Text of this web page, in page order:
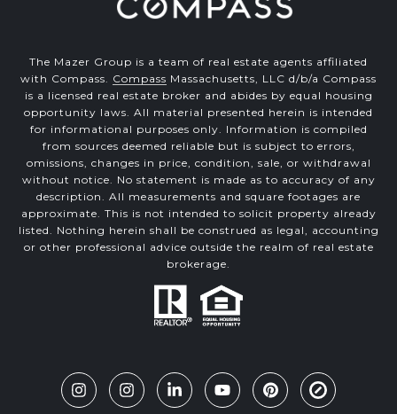
The Mazer Group is a team of real estate agents affiliated
with Compass. Compass Massachusetts, LLC d/b/a Compass
is a licensed real estate broker and abides by equal housing
opportunity laws. All material presented herein is intended
for informational purposes only. Information is compiled
from sources deemed reliable but is subject to errors,
omissions, changes in price, condition, sale, or withdrawal
without notice. No statement is made as to accuracy of any
description. All measurements and square footages are
approximate. This is not intended to solicit property already
listed. Nothing herein shall be construed as legal, accounting
or other professional advice outside the realm of real estate
brokerage.